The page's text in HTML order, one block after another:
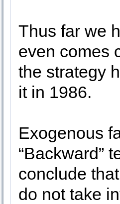
Thus far we
even comes
the strategy
it in 1986.
Exogenous
“Backward”
conclude
do not take